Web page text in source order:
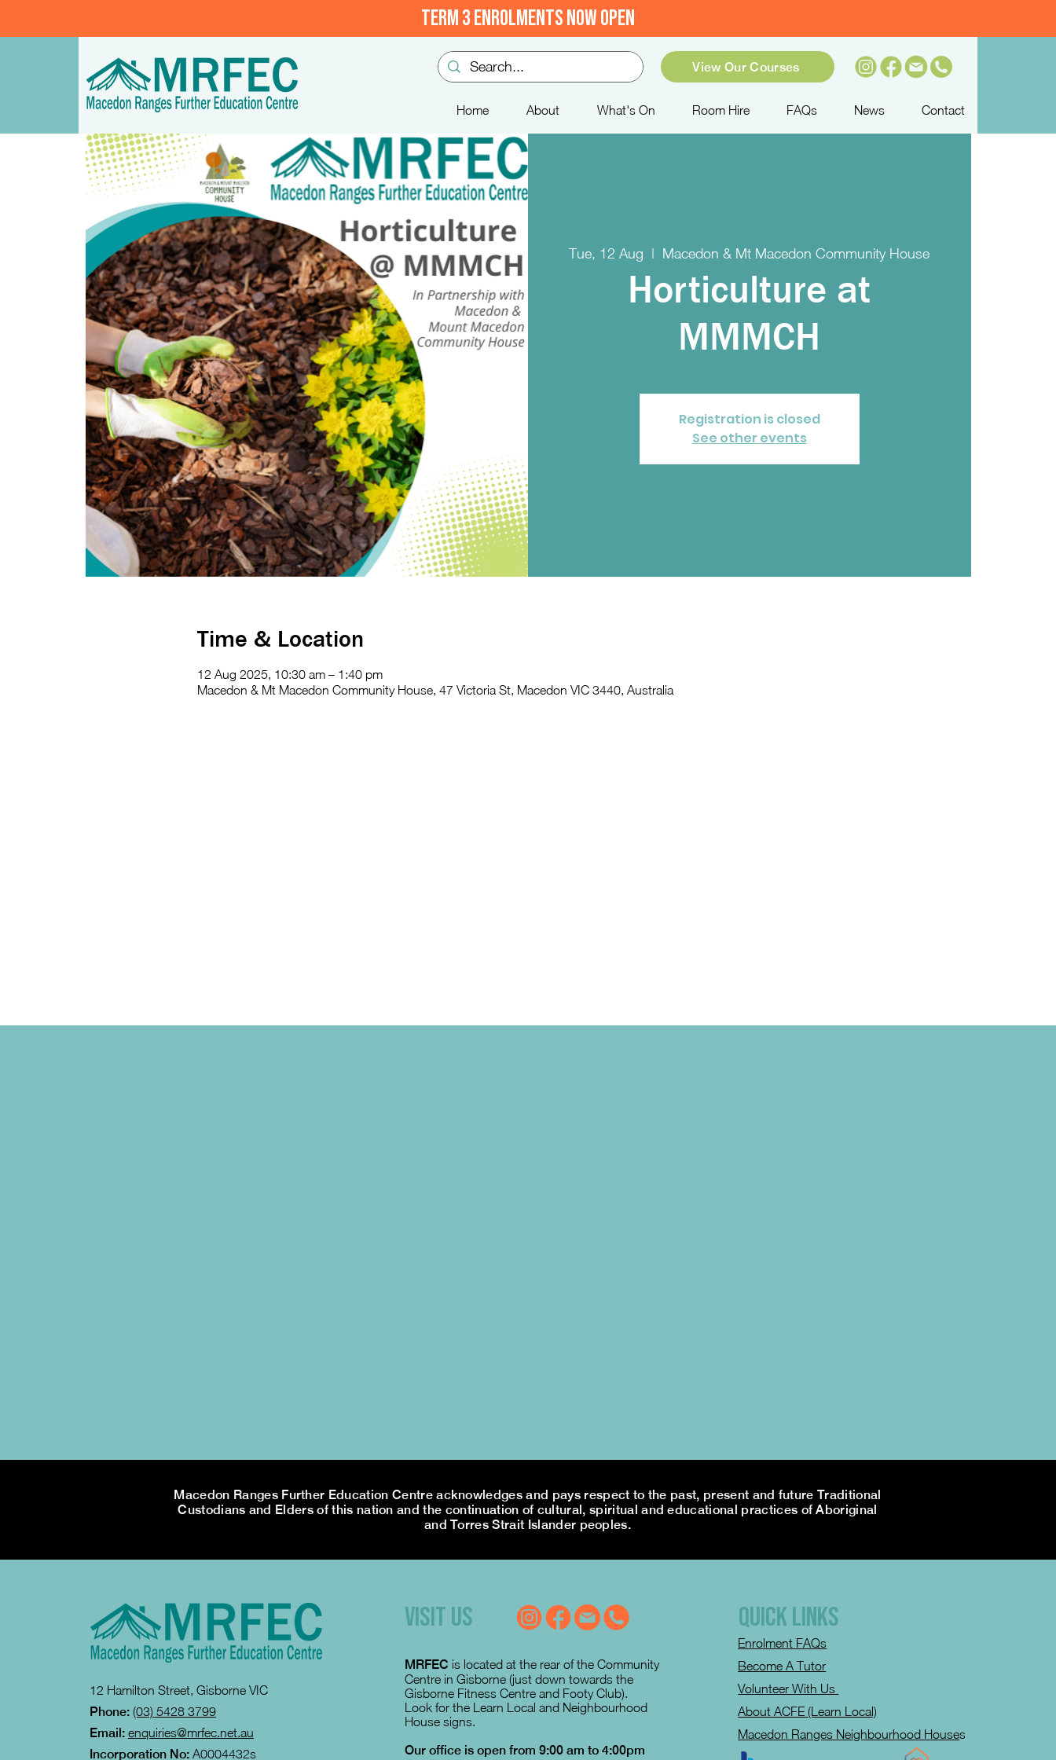
TERM 3 ENROLMENTS NOW OPEN
View Our Courses
Home About What's On Room Hire FAQs News Contact
Tue, 12 Aug
  |
Macedon & Mt Macedon Community House
Horticulture at
MMMCH
Registration is closed
See other events
Time & Location
12 Aug 2025, 10:30 am – 1:40 pm
Macedon & Mt Macedon Community House, 47 Victoria St, Macedon VIC 3440, Australia
Macedon Ranges Further Education Centre acknowledges and pays respect to the past, present and future Traditional
Custodians and Elders of this nation and the continuation of cultural, spiritual and educational practices of Aboriginal
and Torres Strait Islander peoples.
12 Hamilton Street, Gisborne VIC
Phone: (03) 5428 3799
Email: enquiries@mrfec.net.au
Incorporation No:A0004432s
VISIT US
MRFEC is located at the rear of the Community
Centre in Gisborne (just down towards the
Gisborne Fitness Centre and Footy Club).
Look for the Learn Local and Neighbourhood
House signs.
Our office is open from 9:00 am to 4:00pm
QUICK LINKS
Enrolment FAQs
Become A Tutor
Volunteer With Us
About ACFE (Learn Local)
Macedon Ranges Neighbourhood Houses